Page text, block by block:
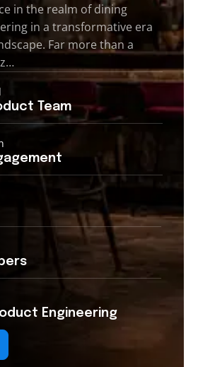
in the realm of dining
in a transformative era
Far more than a
Team
Engineering